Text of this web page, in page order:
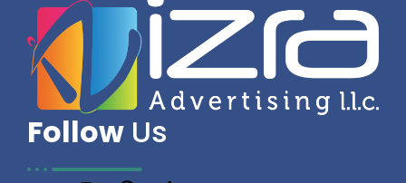
Follow Us